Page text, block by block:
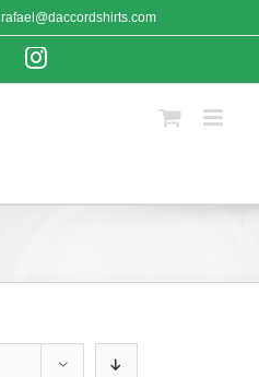
rafael@daccordshirts.com
FacebookInstagram